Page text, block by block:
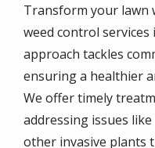
Transform your lawn
weed control services
approach tackles
ensuring a healthier
We offer timely
addressing issues
other invasive plants